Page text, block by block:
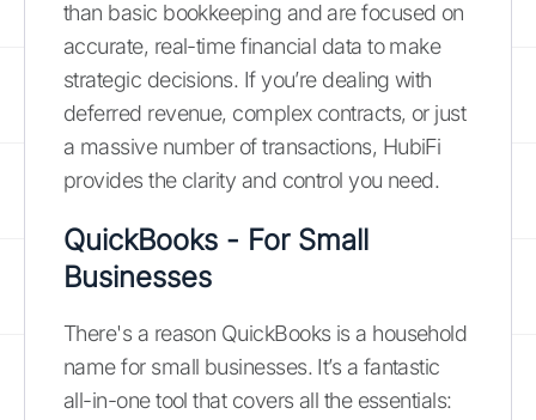
than basic bookkeeping and are focused on
accurate, real-time financial data to make
strategic decisions. If you’re dealing with
deferred revenue, complex contracts, or just
a massive number of transactions, HubiFi
provides the clarity and control you need.
QuickBooks - For Small
Businesses
There's a reason QuickBooks is a household
name for small businesses. It’s a fantastic
all-in-one tool that covers all the essentials: